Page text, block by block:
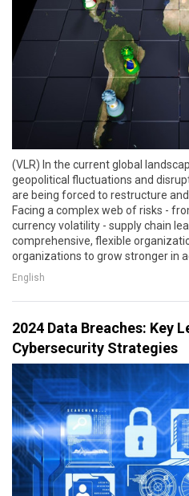
(VLR) In the current global
geopolitical fluctuations and
are being forced to restructure
Facing a complex web of risks -
currency volatility - supply chain
comprehensive, flexible
organizations to grow stronger in
English
2024 Data Breaches: Key
Cybersecurity Strategies